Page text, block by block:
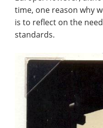
time, one reason why
is to reflect on the
standards.